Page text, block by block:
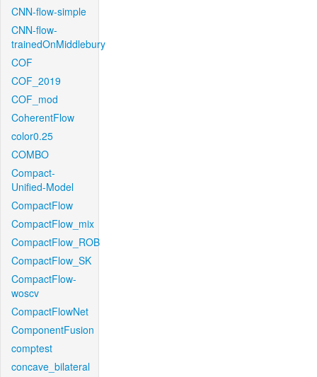
CNN-flow-simple
CNN-flow-
trainedOnMiddlebury
COF
COF_2019
COF_mod
CoherentFlow
color0.25
COMBO
Compact-
Unified-Model
CompactFlow
CompactFlow_mix
CompactFlow_ROB
CompactFlow_SK
CompactFlow-
woscv
CompactFlowNet
ComponentFusion
comptest
concave_bilateral